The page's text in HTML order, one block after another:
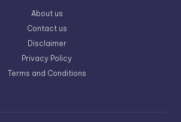
About us
Contact us
Disclaimer
Privacy Policy
Terms and Conditions